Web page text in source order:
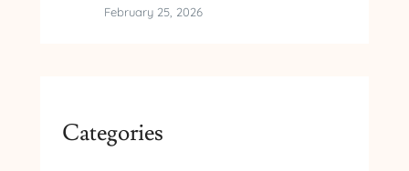
February 25, 2026
Categories